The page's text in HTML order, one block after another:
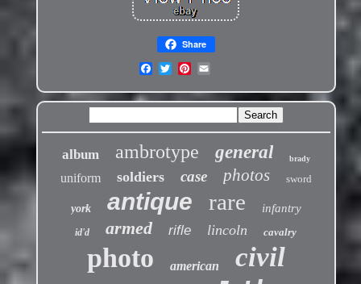
Share
album ambrotype general brady
uniform soldiers case photos sword
york antique rare infantry
id'd armed rifle lincoln cavalry
photo american civil